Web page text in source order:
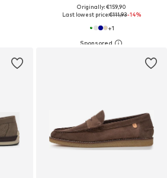
Originally: €159,90
Last lowest price:€111,93-14%
+1